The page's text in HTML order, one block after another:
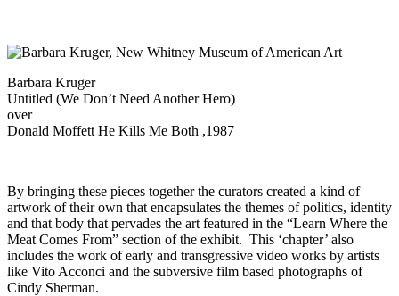
Barbara Kruger
Untitled (We Don’t Need Another Hero)
over
Donald Moffett He Kills Me Both ,1987
By bringing these pieces together the curators created a kind of
artwork of their own that encapsulates the themes of politics, identity
and that body that pervades the art featured in the “Learn Where the
Meat Comes From” section of the exhibit. This ‘chapter’ also
includes the work of early and transgressive video works by artists
like Vito Acconci and the subversive film based photographs of
Cindy Sherman.